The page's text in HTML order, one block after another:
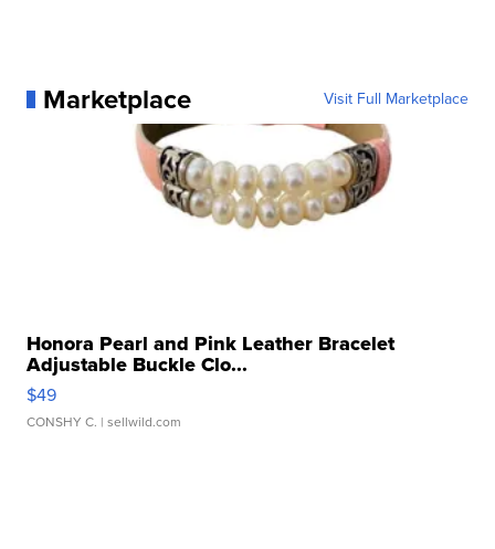
Marketplace Visit Full Marketplace
Honora Pearl and Pink Leather Bracelet
Adjustable Buckle Clo...
$49
CONSHY C. | sellwild.com